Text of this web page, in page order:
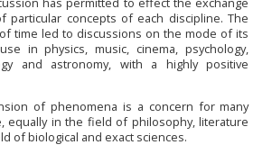
particular concepts of each discipline. The
time led to discussions on the mode of its
in physics, music, cinema, psychology,
and astronomy, with a highly positive
of phenomena is a concern for many
equally in the field of philosophy, literature
of biological and exact sciences.